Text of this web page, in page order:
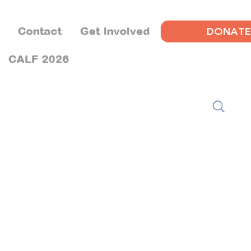
Contact Get Involved
CALF 2026
DONATE